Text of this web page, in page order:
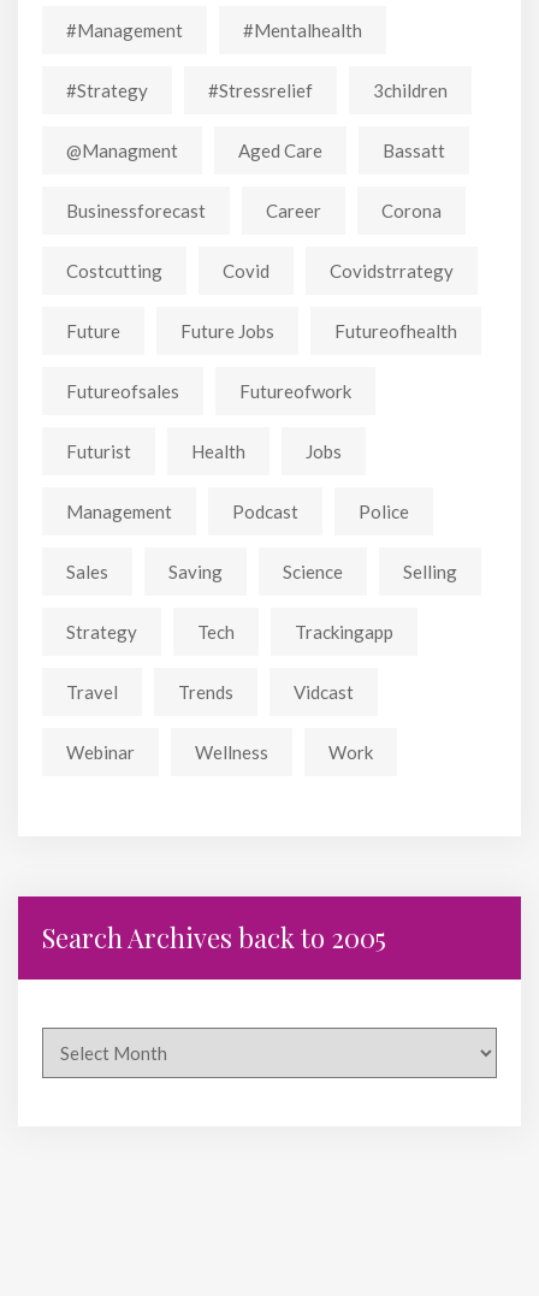
#Management #mentalhealth
#strategy #stressrelief 3children
@managment Aged Care Bassatt
Businessforecast Career Corona
Costcutting Covid Covidstrrategy
Future Future Jobs Futureofhealth
Futureofsales Futureofwork
Futurist Health Jobs
Management Podcast Police
Sales Saving Science Selling
Strategy Tech Trackingapp
Travel Trends Vidcast
Webinar Wellness Work
Search Archives back to 2005